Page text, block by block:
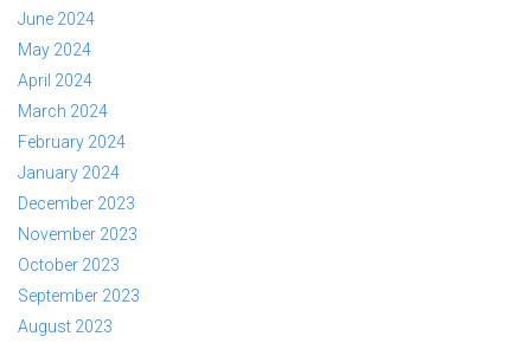
June 2024
May 2024
April 2024
March 2024
February 2024
January 2024
December 2023
November 2023
October 2023
September 2023
August 2023